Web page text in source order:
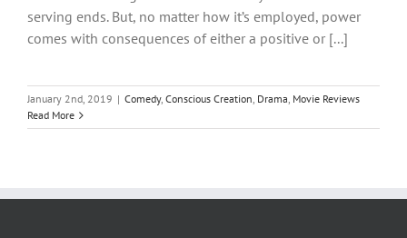
serving ends. But, no matter how it’s employed, power
comes with consequences of either a positive or [...]
January 2nd, 2019 | Comedy, Conscious Creation, Drama, Movie Reviews
Read More